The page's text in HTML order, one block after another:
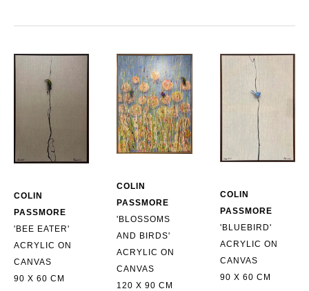
COLIN
PASSMORE
'BEE EATER'
ACRYLIC ON
CANVAS
90 X 60 CM
COLIN
PASSMORE
'BLOSSOMS
AND BIRDS'
ACRYLIC ON
CANVAS
120 X 90 CM
COLIN
PASSMORE
'BLUEBIRD'
ACRYLIC ON
CANVAS
90 X 60 CM